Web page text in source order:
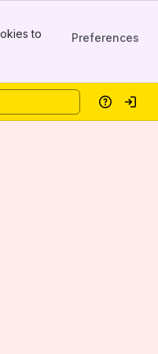
to
Preferences
HelpLog in